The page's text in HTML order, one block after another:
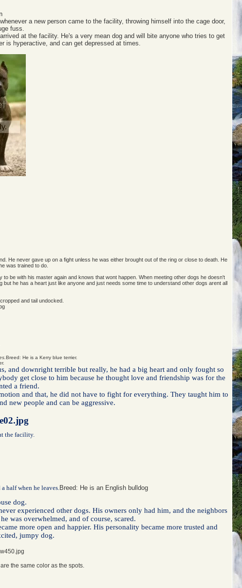
a new person came to the facility, throwing himself into the cage door,
fuss.
at the facility. He's a very mean dog and will bite anyone who tries to get
is hyperactive, and can get depressed at times.
He never gave up on a fight unless he was either brought out of the ring or close to death. He
was trained to do.
be with his master again and knows that wont happen. When meeting other dogs he doesn't
he has a heart just like anyone and just needs some time to understand other dogs arent all
and tail undocked.
Breed: He is a Kerry blue terrier.
and downright terrible but really, he had a big heart and only fought so
get close to him because he thought love and friendship was for the
a friend.
and that, he did not have to fight for everything. They taught him to
new people and can be aggressive.
the facility.
half when he leaves. Breed: He is an English bulldog
dog.
experienced other dogs. His owners only had him, and the neighbors
was overwhelmed, and of course, scared.
more open and happier. His personality became more trusted and
jumpy dog.
the same color as the spots.